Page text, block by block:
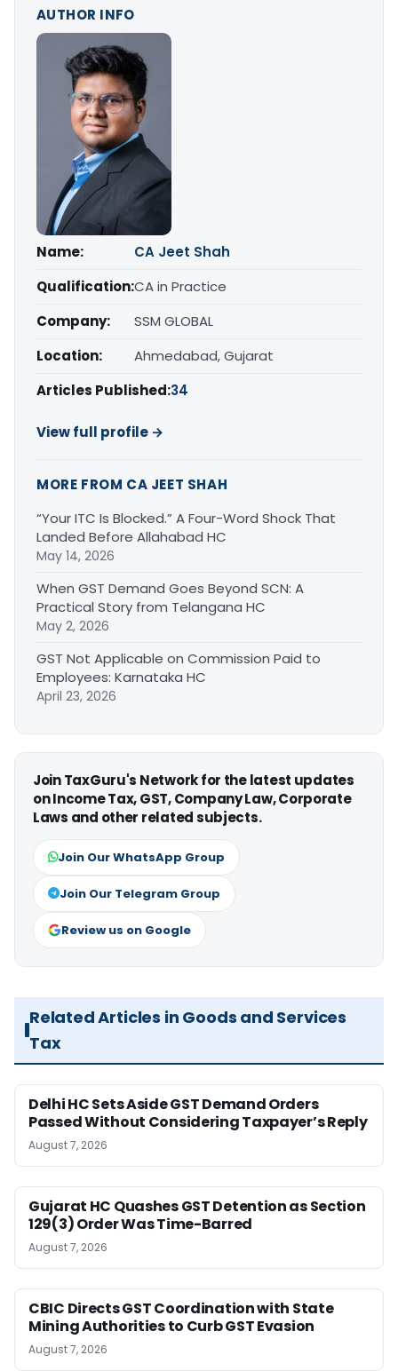
AUTHOR INFO
Name:
CA Jeet Shah
Qualification:CA in Practice
Company:
SSM GLOBAL
Location:
Ahmedabad, Gujarat
Articles Published:34
View full profile →
MORE FROM CA JEET SHAH
“Your ITC Is Blocked.” A Four-Word Shock That
Landed Before Allahabad HC
May 14, 2026
When GST Demand Goes Beyond SCN: A
Practical Story from Telangana HC
May 2, 2026
GST Not Applicable on Commission Paid to
Employees: Karnataka HC
April 23, 2026
Join TaxGuru's Network for the latest updates
on Income Tax, GST, Company Law, Corporate
Laws and other related subjects.
Join Our WhatsApp Group
Join Our Telegram Group
Review us on Google
Related Articles in Goods and Services
Tax
Delhi HC Sets Aside GST Demand Orders
Passed Without Considering Taxpayer’s Reply
August 7, 2026
Gujarat HC Quashes GST Detention as Section
129(3) Order Was Time-Barred
August 7, 2026
CBIC Directs GST Coordination with State
Mining Authorities to Curb GST Evasion
August 7, 2026